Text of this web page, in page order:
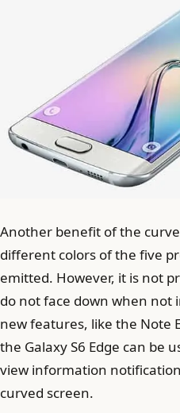
Another benefit of the
different colors of the five
emitted. However, it is not
do not face down when not
new features, like the Note
the Galaxy S6 Edge can be
view information
curved screen.